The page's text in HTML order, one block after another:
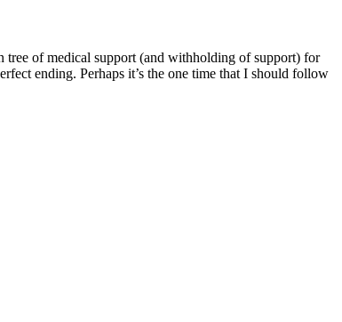
tree of medical support (and withholding of support) for
ending. Perhaps it’s the one time that I should follow